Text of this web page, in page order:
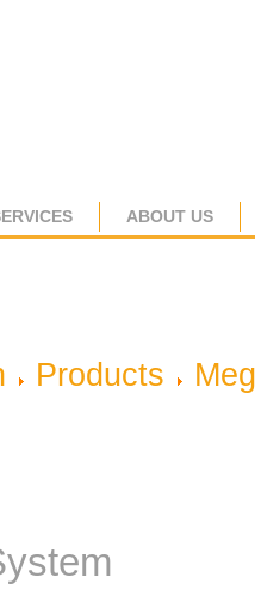
ABOUT US
Products